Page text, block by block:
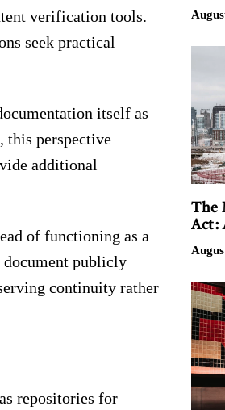
verification tools.
seek practical
itself as
this perspective
additional
of functioning as a
publicly
continuity rather
repositories for
The
Act: